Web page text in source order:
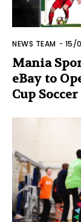
NEWS TEAM - 15/
Mania
eBay to
Cup Soccer